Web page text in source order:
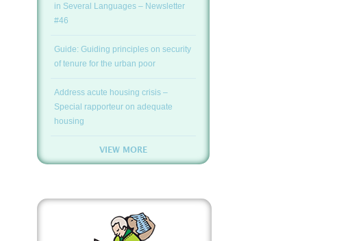
in Several Languages – Newsletter
#46
Guide: Guiding principles on security
of tenure for the urban poor
Address acute housing crisis –
Special rapporteur on adequate
housing
VIEW MORE